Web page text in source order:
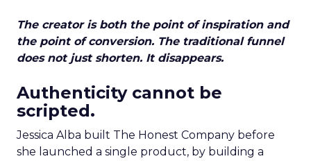
The creator is both the point of inspiration and
the point of conversion. The traditional funnel
does not just shorten. It disappears.
Authenticity cannot be
scripted.
Jessica Alba built The Honest Company before
she launched a single product, by building a